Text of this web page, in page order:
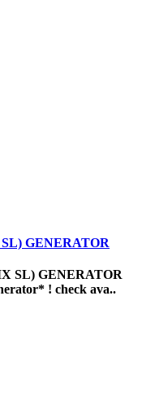
GENERATOR
SL) GENERATOR
! check ava..